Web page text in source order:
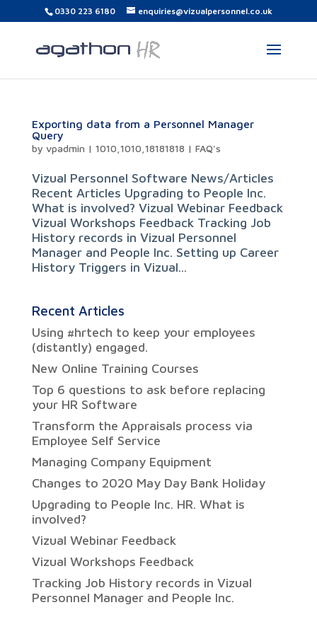
0330 223 6180 enquiries@vizualpersonnel.co.uk
Exporting data from a Personnel Manager
Query
by vpadmin | 1010,1010,18181818 | FAQ's
Vizual Personnel Software News/Articles
Recent Articles Upgrading to People Inc.
What is involved? Vizual Webinar Feedback
Vizual Workshops Feedback Tracking Job
History records in Vizual Personnel
Manager and People Inc. Setting up Career
History Triggers in Vizual...
Recent Articles
Using #hrtech to keep your employees
(distantly) engaged.
New Online Training Courses
Top 6 questions to ask before replacing
your HR Software
Transform the Appraisals process via
Employee Self Service
Managing Company Equipment
Changes to 2020 May Day Bank Holiday
Upgrading to People Inc. HR. What is
involved?
Vizual Webinar Feedback
Vizual Workshops Feedback
Tracking Job History records in Vizual
Personnel Manager and People Inc.